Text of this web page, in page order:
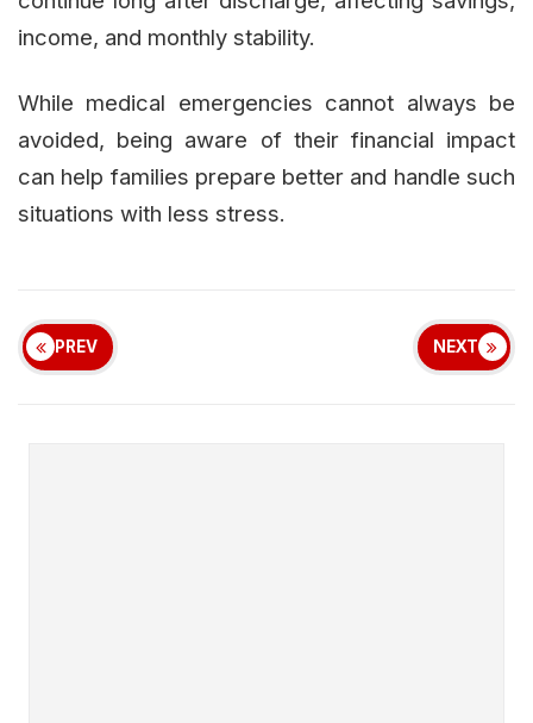
income, and monthly stability.
While medical emergencies cannot always be
avoided, being aware of their financial impact
can help families prepare better and handle such
situations with less stress.
PREV NEXT